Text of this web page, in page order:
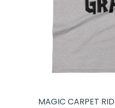
MAGIC CARPET